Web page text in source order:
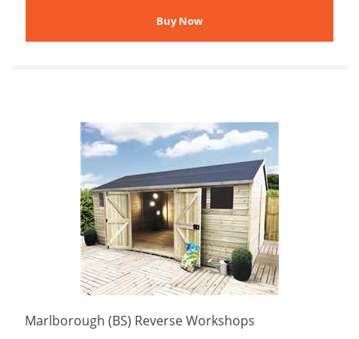
Marlborough (BS) Reverse Workshops